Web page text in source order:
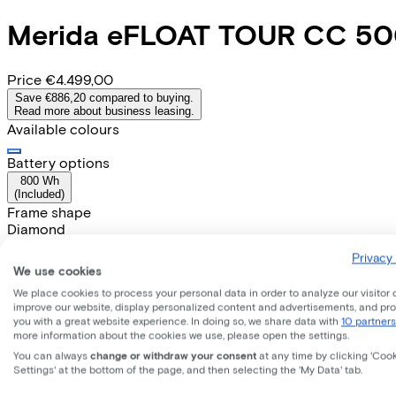
Merida eFLOAT TOUR CC
Price €4.499,00
Save €886,20 compared to buying.
Read more about business leasing.
Available colours
Battery options
800 Wh
( Included)
Frame shape
Diamond
Removable battery
Yes
EMPLOYEE SELF-EMPLOYED
Lease this bike through your employer. Calculate the lease
Gross monthly salary€
We use cookies
We place cookies to process your personal data in order to analyze our visitor
improve our website, display personalized content and advertisements, and
you with a great website experience. In doing so, we share data with 10 partners
more information about the cookies we use, please open the settings.
You can always change or withdraw your consent at any time by clicking
Settings' at the bottom of the page, and then selecting the 'My Data' tab.